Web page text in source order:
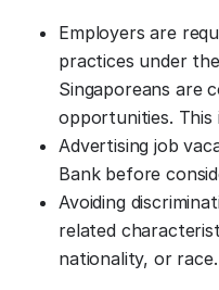
Employers are
practices under
Singaporeans are
opportunities. This
Advertising job
Bank before
Avoiding
related
nationality, or race.